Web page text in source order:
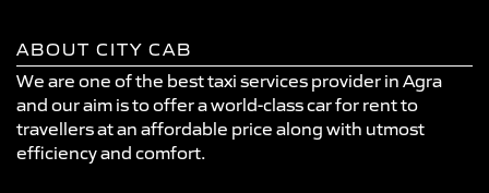
ABOUT CITY CAB
We are one of the best taxi services provider in Agra
and our aim is to offer a world-class car for rent to
travellers at an affordable price along with utmost
efficiency and comfort.